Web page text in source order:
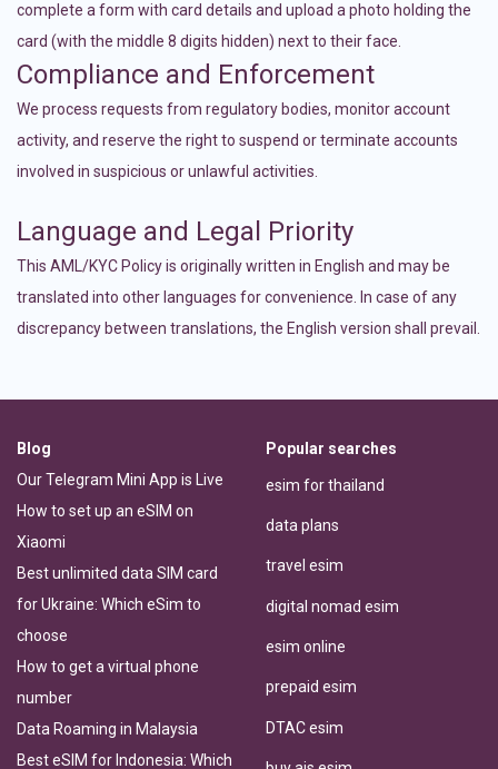
complete a form with card details and upload a photo holding the
card (with the middle 8 digits hidden) next to their face.
Compliance and Enforcement
We process requests from regulatory bodies, monitor account
activity, and reserve the right to suspend or terminate accounts
involved in suspicious or unlawful activities.
Language and Legal Priority
This AML/KYC Policy is originally written in English and may be
translated into other languages for convenience. In case of any
discrepancy between translations, the English version shall prevail.
Blog
Our Telegram Mini App is Live
How to set up an eSIM on
Xiaomi
Best unlimited data SIM card
for Ukraine: Which eSim to
choose
How to get a virtual phone
number
Data Roaming in Malaysia
Best eSIM for Indonesia: Which
Popular searches
esim for thailand
data plans
travel esim
digital nomad esim
esim online
prepaid esim
DTAC esim